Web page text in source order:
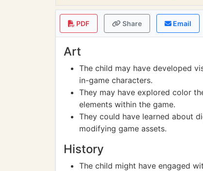
PDF Share Email
Art
The child may have developed
in-game characters.
They may have explored color
elements within the game.
They could have learned about
modifying game assets.
History
The child might have engaged